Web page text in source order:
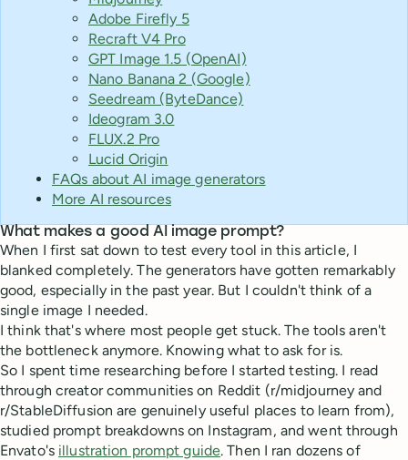
Adobe Firefly 5
Recraft V4 Pro
GPT Image 1.5 (OpenAI)
Nano Banana 2 (Google)
Seedream (ByteDance)
Ideogram 3.0
FLUX.2 Pro
Lucid Origin
FAQs about AI image generators
More AI resources
What makes a good AI image prompt?
When I first sat down to test every tool in this article, I
blanked completely. The generators have gotten remarkably
good, especially in the past year. But I couldn't think of a
single image I needed.
I think that's where most people get stuck. The tools aren't
the bottleneck anymore. Knowing what to ask for is.
So I spent time researching before I started testing. I read
through creator communities on Reddit (r/midjourney and
r/StableDiffusion are genuinely useful places to learn from),
studied prompt breakdowns on Instagram, and went through
Envato's illustration prompt guide. Then I ran dozens of